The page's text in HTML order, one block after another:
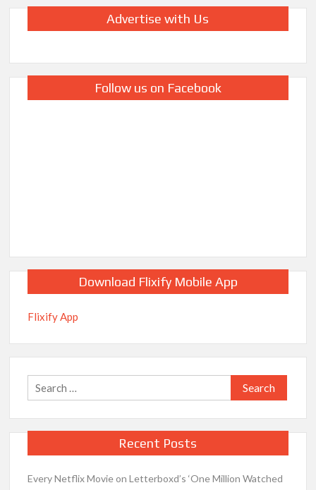
Advertise with Us
Follow us on Facebook
Download Flixify Mobile App
Flixify App
Search
for:
Recent Posts
Every Netflix Movie on Letterboxd’s ‘One Million Watched